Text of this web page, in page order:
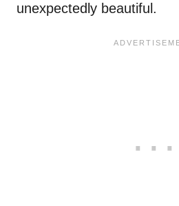
unexpectedly beautiful.